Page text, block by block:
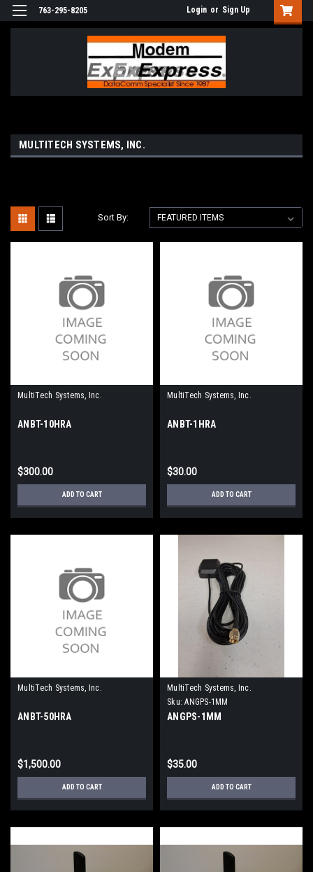
763-295-8205 Login or Sign Up
MULTITECH SYSTEMS, INC.
Sort By:
MultiTech Systems, Inc.
ANBT-10HRA
$300.00
ADD TO CART
MultiTech Systems, Inc.
ANBT-1HRA
$30.00
ADD TO CART
MultiTech Systems, Inc.
ANBT-50HRA
$1,500.00
ADD TO CART
MultiTech Systems, Inc.
Sku: ANGPS-1MM
ANGPS-1MM
$35.00
ADD TO CART